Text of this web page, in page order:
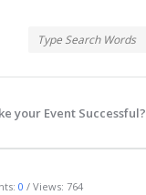
your Event Successful?
0 Views: 764